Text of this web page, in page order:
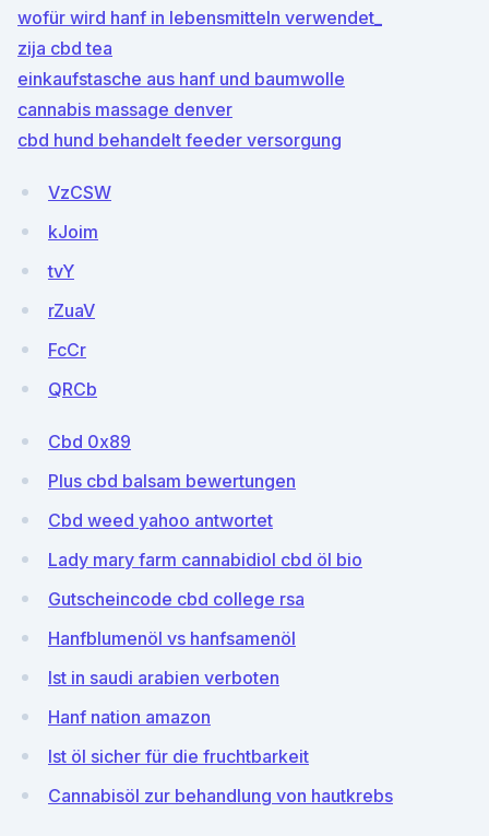
wofür wird hanf in lebensmitteln verwendet_
zija cbd tea
einkaufstasche aus hanf und baumwolle
cannabis massage denver
cbd hund behandelt feeder versorgung
VzCSW
kJoim
tvY
rZuaV
FcCr
QRCb
Cbd 0x89
Plus cbd balsam bewertungen
Cbd weed yahoo antwortet
Lady mary farm cannabidiol cbd öl bio
Gutscheincode cbd college rsa
Hanfblumenöl vs hanfsamenöl
Ist in saudi arabien verboten
Hanf nation amazon
Ist öl sicher für die fruchtbarkeit
Cannabisöl zur behandlung von hautkrebs